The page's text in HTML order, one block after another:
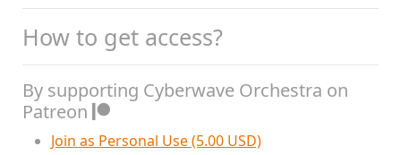
How to get access?
By supporting Cyberwave Orchestra on
Patreon
Join as Personal Use (5.00 USD)